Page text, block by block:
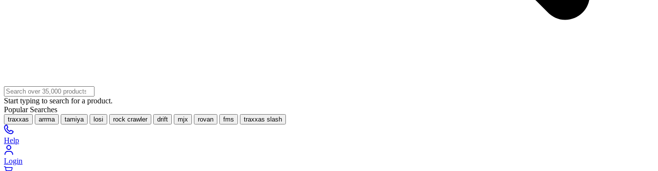
Start typing to search for a product.
Popular Searches
traxxas arrma tamiya losi rock crawler drift mjx rovan fms traxxas slash
Help
Login